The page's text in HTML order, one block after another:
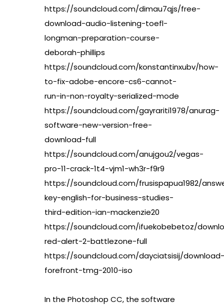
https://soundcloud.com/dimau7qjs/free-
download-audio-listening-toefl-
longman-preparation-course-
deborah-phillips
https://soundcloud.com/konstantinxubv/how-
to-fix-adobe-encore-cs6-cannot-
run-in-non-royalty-serialized-mode
https://soundcloud.com/gayrariti1978/anurag-
software-new-version-free-
download-full
https://soundcloud.com/anujgou2/vegas-
pro-11-crack-1t4-vjm1-wh3r-f9r9
https://soundcloud.com/frusispapua1982/
key-english-for-business-studies-
third-edition-ian-mackenzie20
https://soundcloud.com/ifuekobebetoz/
red-alert-2-battlezone-full
https://soundcloud.com/dayciatsisij/download-
forefront-tmg-2010-iso
In the Photoshop CC, the software